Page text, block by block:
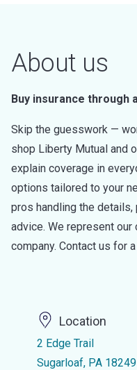
About us
Buy insurance through
Skip the guesswork —
shop Liberty Mutual and
explain coverage in
options tailored to your
pros handling the
advice. We represent
company. Contact us for
Location
2 Edge Trail
Sugarloaf, PA 18249